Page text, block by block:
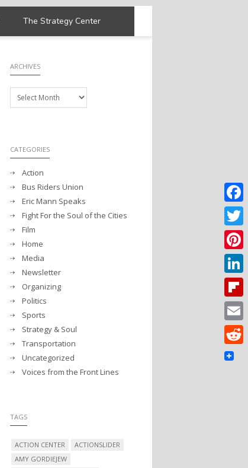
The Strategy Center
ARCHIVES
Archives
CATEGORIES
Action
Bus Riders Union
Eric Mann Speaks
Fight For the Soul of the Cities
Film
Home
Media
Newsletter
Organizing
Politics
Sports
Strategy & Soul
Transportation
Uncategorized
Voices from the Front Lines
TAGS
ACTION CENTER
ACTIONSLIDER
AMY GORDIEJEW
Twitter
Email
Reddit